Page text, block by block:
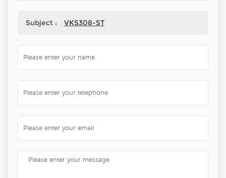
Subject : VKS308-ST